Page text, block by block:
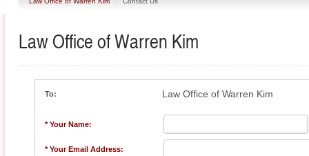
Law Office of Warren Kim
To: Law Office of Warren Kim
* Your Name:
* Your Email Address: